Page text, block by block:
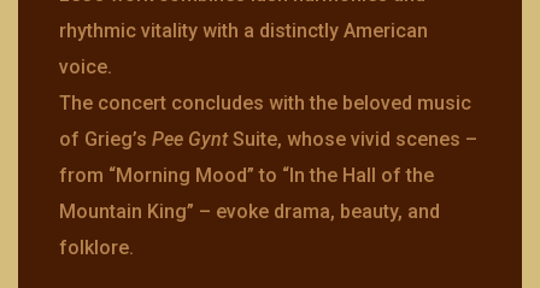
rhythmic vitality with a distinctly American
voice.
The concert concludes with the beloved music
of Grieg’s Pee GyntSuite, whose vivid scenes –
from “Morning Mood” to “In the Hall of the
Mountain King” – evoke drama, beauty, and
folklore.